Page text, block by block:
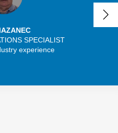
SPECIALIST
experience